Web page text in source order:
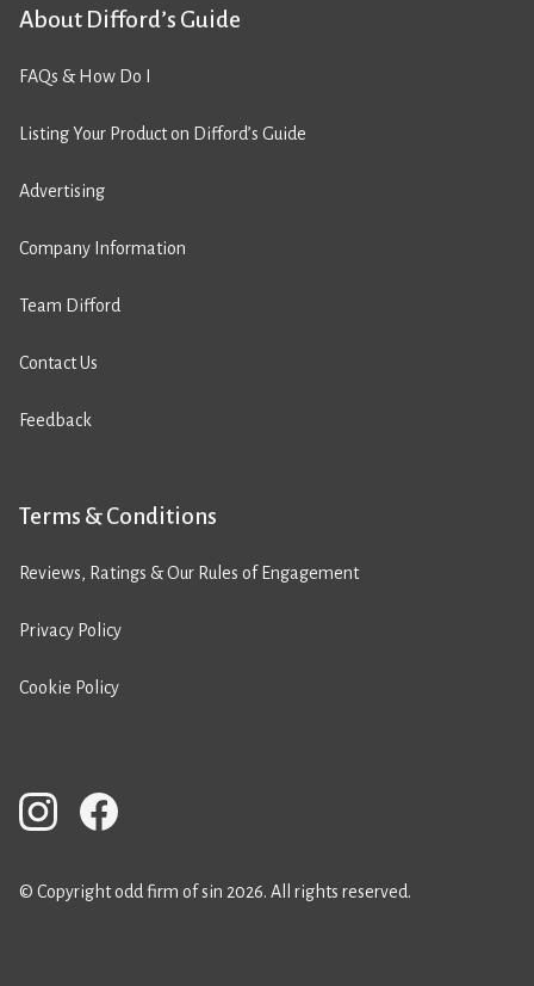
About Difford’s Guide
FAQs & How Do I
Listing Your Product on Difford’s Guide
Advertising
Company Information
Team Difford
Contact Us
Feedback
Terms & Conditions
Reviews, Ratings & Our Rules of Engagement
Privacy Policy
Cookie Policy
© Copyright odd firm of sin 2026. All rights reserved.